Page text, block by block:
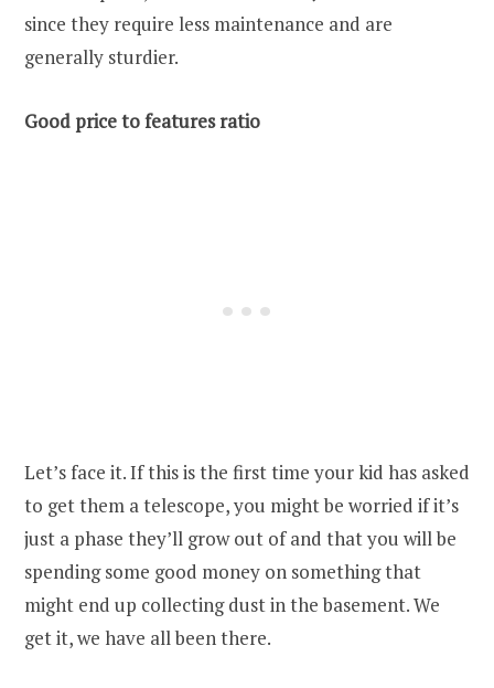
since they require less maintenance and are
generally sturdier.
Good price to features ratio
Let’s face it. If this is the first time your kid has asked
to get them a telescope, you might be worried if it’s
just a phase they’ll grow out of and that you will be
spending some good money on something that
might end up collecting dust in the basement. We
get it, we have all been there.